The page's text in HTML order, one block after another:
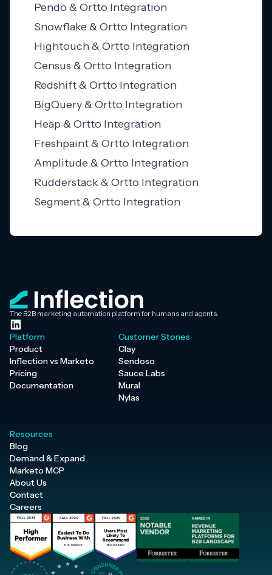
Pendo & Ortto Integration
Snowflake & Ortto Integration
Hightouch & Ortto Integration
Census & Ortto Integration
Redshift & Ortto Integration
BigQuery & Ortto Integration
Heap & Ortto Integration
Freshpaint & Ortto Integration
Amplitude & Ortto Integration
Rudderstack & Ortto Integration
Segment & Ortto Integration
The B2B marketing automation platform for humans and agents.
Platform
Product
Inflection vs Marketo
Pricing
Documentation
Customer Stories
Clay
Sendoso
Sauce Labs
Mural
Nylas
Resources
Blog
Demand & Expand
Marketo MCP
About Us
Contact
Careers